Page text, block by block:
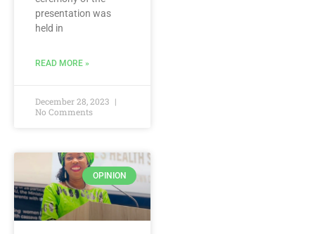
presentation was
held in
READ MORE »
December 28, 2023
No Comments
OPINION